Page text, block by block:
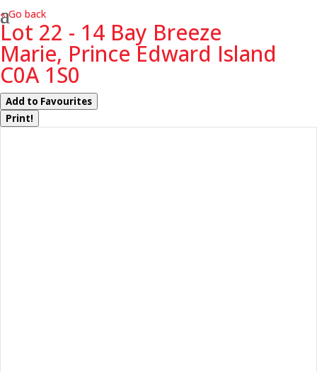
« Go back
Lot 22 - 14 Bay Breeze
Marie, Prince Edward Island
C0A 1S0
Add to Favourites
Print!